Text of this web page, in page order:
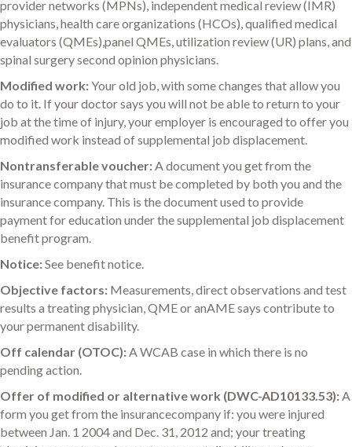
provider networks (MPNs), independent medical review (IMR)
physicians, health care organizations (HCOs), qualified medical
evaluators (QMEs),panel QMEs, utilization review (UR) plans, and
spinal surgery second opinion physicians.
Modified work:Your old job, with some changes that allow you
do to it. If your doctor says you will not be able to return to your
job at the time of injury, your employer is encouraged to offer you
modified work instead of supplemental job displacement.
Nontransferable voucher:A document you get from the
insurance company that must be completed by both you and the
insurance company. This is the document used to provide
payment for education under the supplemental job displacement
benefit program.
Notice:See benefit notice.
Objective factors: Measurements, direct observations and test
results a treating physician, QME or anAME says contribute to
your permanent disability.
Off calendar (OTOC):A WCAB case in which there is no
pending action.
Offer of modified or alternative work (DWC-AD10133.53):A
form you get from the insurancecompany if: you were injured
between Jan. 1 2004 and Dec. 31, 2012 and; your treating